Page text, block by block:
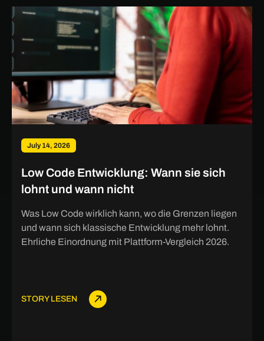
July 14, 2026
Low Code Entwicklung: Wann sie sich
lohnt und wann nicht
Was Low Code wirklich kann, wo die Grenzen liegen
und wann sich klassische Entwicklung mehr lohnt.
Ehrliche Einordnung mit Plattform-Vergleich 2026.
STORY LESEN